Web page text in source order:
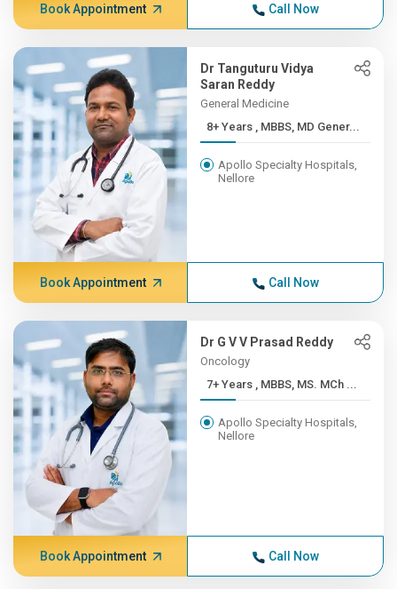
Book Appointment Call Now
Dr Tanguturu Vidya
Saran Reddy
General Medicine
8+ Years , MBBS, MD Gener...
Apollo Specialty Hospitals,
Nellore
Book Appointment Call Now
Dr G V V Prasad Reddy
Oncology
7+ Years , MBBS, MS. MCh ...
Apollo Specialty Hospitals,
Nellore
Book Appointment Call Now